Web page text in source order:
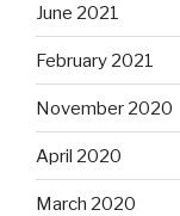
June 2021
February 2021
November 2020
April 2020
March 2020